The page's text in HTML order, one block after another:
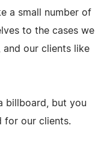
a small number of
to the cases we
and our clients like
billboard, but you
for our clients.